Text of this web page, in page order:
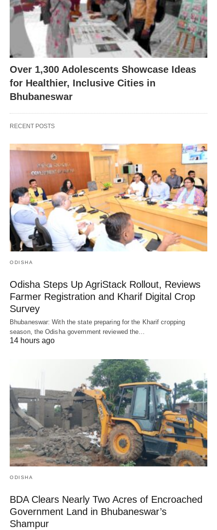
Over 1,300 Adolescents Showcase Ideas
for Healthier, Inclusive Cities in
Bhubaneswar
RECENT POSTS
ODISHA
Odisha Steps Up AgriStack Rollout, Reviews
Farmer Registration and Kharif Digital Crop
Survey
Bhubaneswar: With the state preparing for the Kharif cropping
season, the Odisha government reviewed the…
14 hours ago
ODISHA
BDA Clears Nearly Two Acres of Encroached
Government Land in Bhubaneswar’s
Shampur